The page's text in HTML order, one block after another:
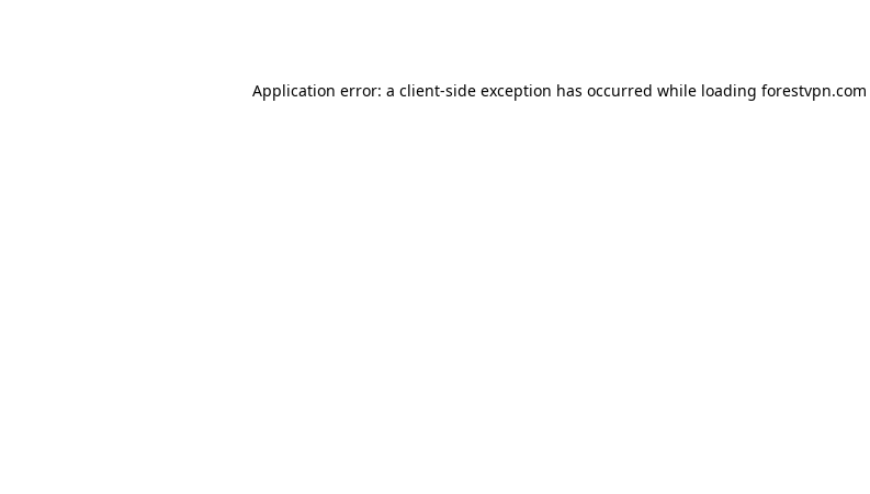
Application error: a client-side exception has occurred while loading forestvpn.com